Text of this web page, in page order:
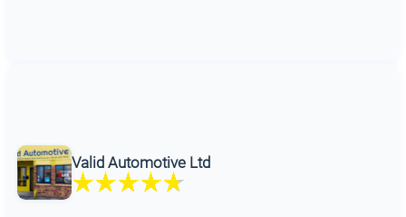
Valid Automotive Ltd